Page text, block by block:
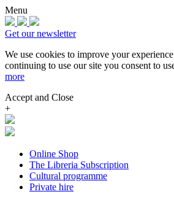
Menu
Get our newsletter
We use cookies to improve your
continuing to use our site you consent to
more
Accept and Close
+
Online Shop
The Libreria Subscription
Cultural programme
Private hire